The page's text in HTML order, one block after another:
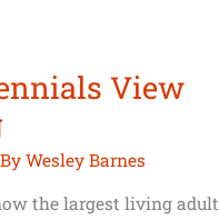
View
Wesley Barnes
the largest living adult